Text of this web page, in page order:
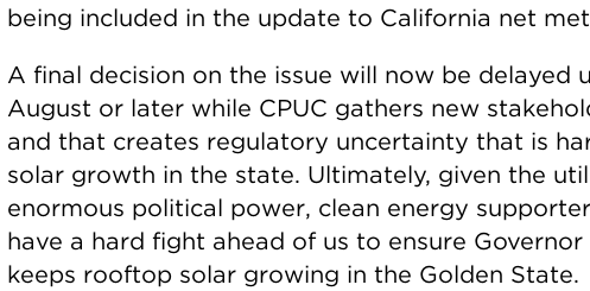
being included in the update to California net
A final decision on the issue will now be delayed
August or later while CPUC gathers new
and that creates regulatory uncertainty that is
solar growth in the state. Ultimately, given the
enormous political power, clean energy
have a hard fight ahead of us to ensure Governor
keeps rooftop solar growing in the Golden State.